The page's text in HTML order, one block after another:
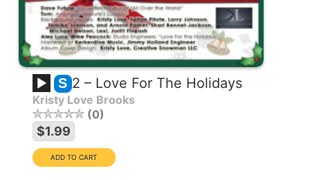
S 2 – Love For The Holidays
Kristy Love Brooks
0
$1.99